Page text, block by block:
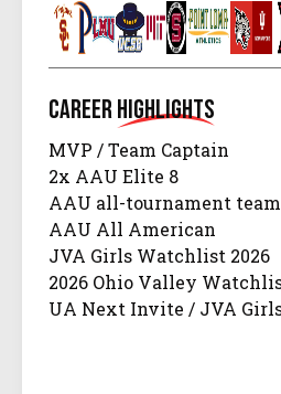
CareerHighlights
MVP / Team Captain
2x AAU Elite 8
AAU all-tournament team
AAU All American
JVA Girls Watchlist 2026
2026 Ohio Valley
UA Next Invite / JVA